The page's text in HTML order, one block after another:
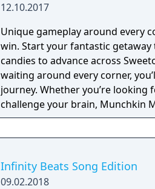
12.10.2017
Unique gameplay around every
win. Start your fantastic getaway to
candies to advance across
waiting around every corner,
journey. Whether you’re looking
challenge your brain, Munchkin
you drooling for more! Help Lemi and his friends on their journey to find
wizard. Throughout your
and become the ultimate hero of
Infinity Beats Song Edition
09.02.2018